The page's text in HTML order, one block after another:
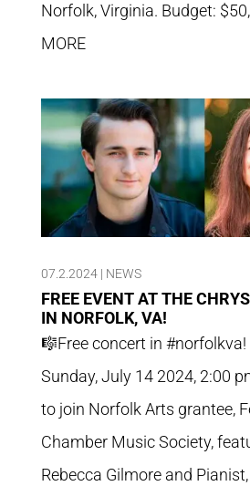
Norfolk, Virginia. Budget:
MORE
07.2.2024| NEWS
FREE EVENT AT THE
IN NORFOLK, VA!
🎼Free concert in #norfolkva!
Sunday, July 14 2024, 2:00
to join Norfolk Arts grantee,
Chamber Music Society,
Rebecca Gilmore and